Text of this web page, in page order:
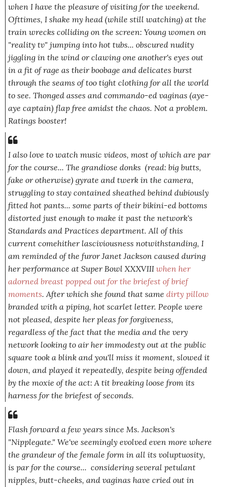
when I have the pleasure of visiting for the weekend.
Ofttimes, I shake my head (while still watching) at the
train wrecks colliding on the screen: Young women on
"reality tv" jumping into hot tubs... obscured nudity
jiggling in the wind or clawing one another's eyes out
in a fit of rage as their boobage and delicates burst
through the seams of too tight clothing for all the world
to see. Thonged asses and commando-ed vaginas (aye-
aye captain) flap free amidst the chaos. Not a problem.
Ratings booster!
I also love to watch music videos, most of which are par
for the course... The grandiose donks (read: big butts,
fake or otherwise) gyrate and twerk in the camera,
struggling to stay contained sheathed behind dubiously
fitted hot pants... some parts of their bikini-ed bottoms
distorted just enough to make it past the network's
Standards and Practices department. All of this
current comehither lasciviousness notwithstanding, I
am reminded of the furor Janet Jackson caused during
her performance at Super Bowl XXXVIII when her
adorned breast popped out for the briefest of brief
moments. After which she found that same dirty pillow
branded with a piping, hot scarlet letter. People were
not pleased, despite her pleas for forgiveness,
regardless of the fact that the media and the very
network looking to air her immodesty out at the public
square took a blink and you'll miss it moment, slowed it
down, and played it repeatedly, despite being offended
by the moxie of the act: A tit breaking loose from its
harness for the briefest of seconds.
Flash forward a few years since Ms. Jackson's
"Nipplegate." We've seemingly evolved even more where
the grandeur of the female form in all its voluptuosity,
is par for the course... considering several petulant
nipples, butt-cheeks, and vaginas have cried out in